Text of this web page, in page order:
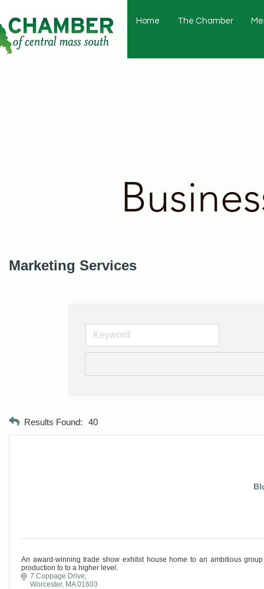
Home The Chamber
Marketing Services
Results Found: 40
An award-winning trade show exhibit house home to an ambitious
production to to a higher level.
7 Coppage Drive
Worcester MA 01603